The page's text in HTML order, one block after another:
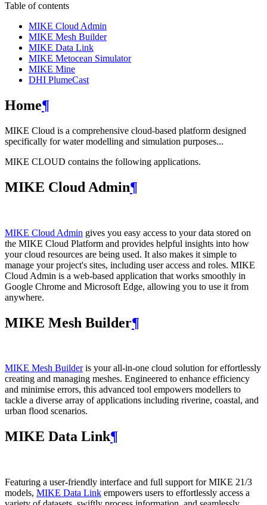
Table of contents
MIKE Cloud Admin
MIKE Mesh Builder
MIKE Data Link
MIKE Metocean Simulator
MIKE Mine
DHI PlumeCast
Home¶
MIKE Cloud is a comprehensive cloud-based platform designed
specifically for water modelling and simulation purposes...
MIKE CLOUD contains the following applications.
MIKE Cloud Admin¶
MIKE Cloud Admin gives you easy access to your data stored on
the MIKE Cloud Platform and provides helpful insights into how
your cloud resources are being used. It also makes it simple to
manage your project's sites, including user access and roles. MIKE
Cloud Admin is a web‑based application that works smoothly in
Google Chrome and Microsoft Edge, allowing you to use it from
anywhere.
MIKE Mesh Builder¶
MIKE Mesh Builderis your all-in-one cloud solution for effortlessly
creating and managing meshes. Engineered to enhance efficiency
and minimise errors, this advanced tool empowers modellers to
tackle a diverse array of applications including riverine, coastal, and
urban flood scenarios.
MIKE Data Link¶
Featuring a user-friendly interface and full support for MIKE 21/3
models, MIKE Data Link empowers users to effortlessly access a